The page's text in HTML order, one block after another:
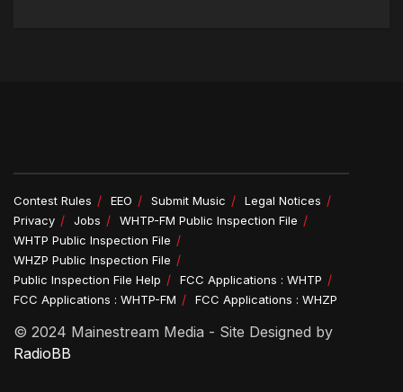
Contest Rules EEO Submit Music
Legal Notices
Privacy
Jobs
WHTP-FM Public Inspection File
WHTP Public Inspection File
WHZP Public Inspection File
Public Inspection File Help
FCC Applications : WHTP
FCC Applications : WHTP-FM
FCC Applications : WHZP
© 2024 Mainestream Media - Site Designed by
RadioBB